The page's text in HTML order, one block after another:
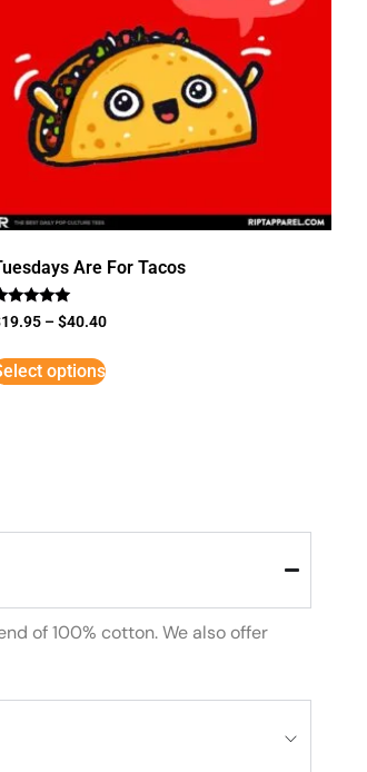
Are For Tacos
19.95 –$40.40
options
of 100% cotton. We also offer